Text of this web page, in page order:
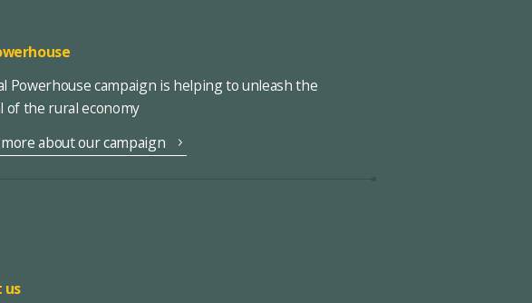
Powerhouse campaign is helping to unleash the
of the rural economy
about our campaign
us